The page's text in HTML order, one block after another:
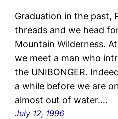
Graduation in the past,
threads and we head
Mountain Wilderness.
we meet a man who
the UNIBONGER.
a while before we are
almost out of water.…
July 12, 1996